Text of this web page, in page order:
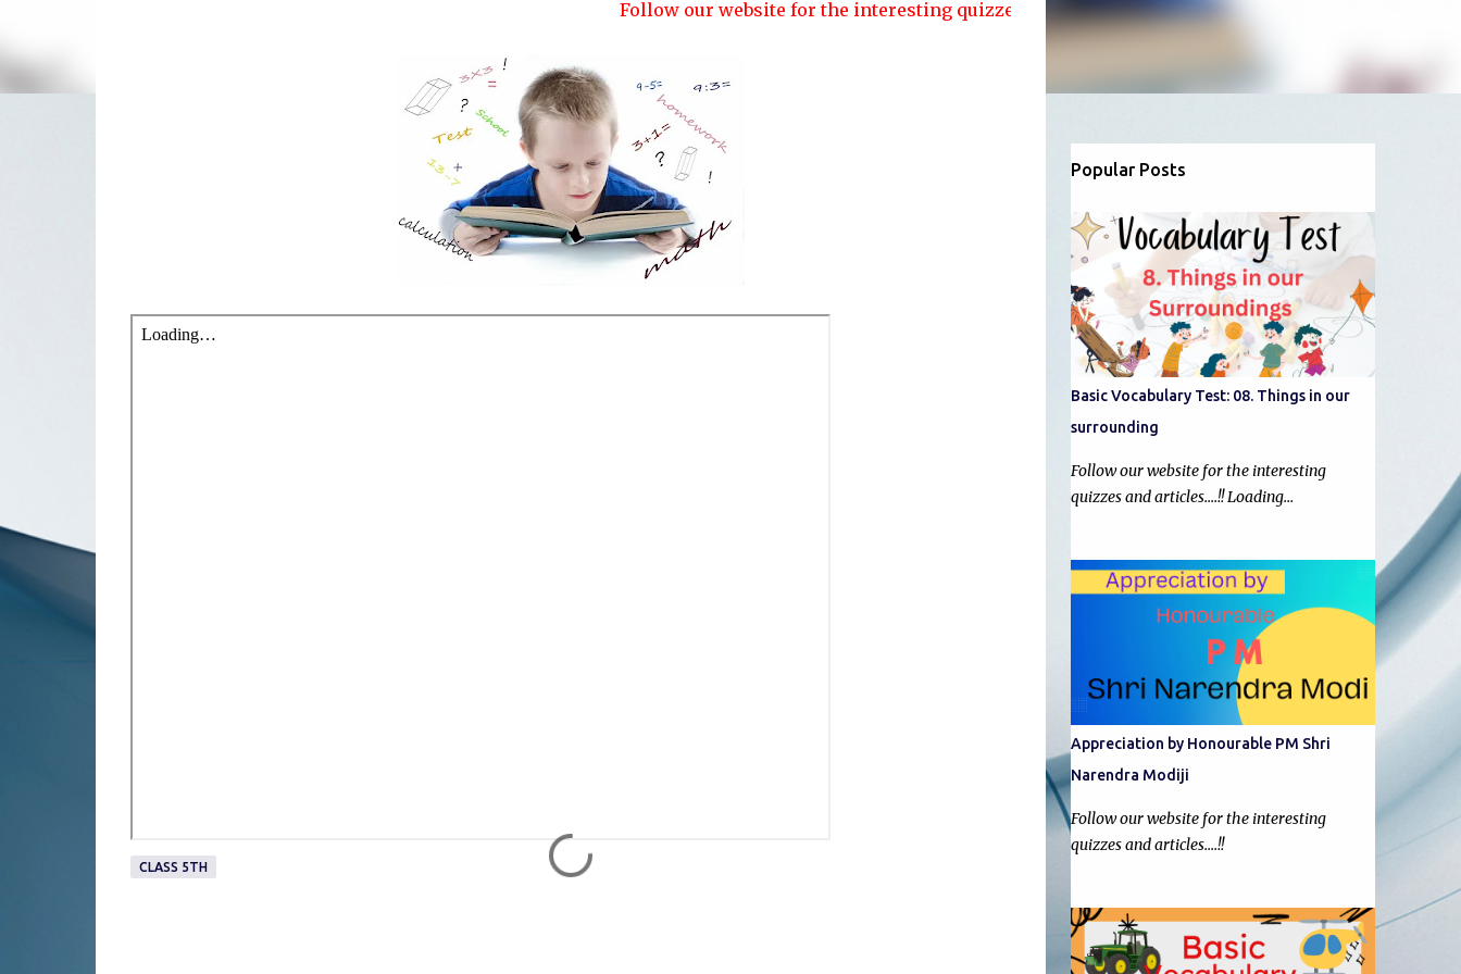
Follow our website for the interesting quizzes and articles....!!
CLASS 5TH
Popular Posts
Basic Vocabulary Test: 08. Things in our
surrounding
Follow our website for the interesting
quizzes and articles....!! Loading…
Appreciation by Honourable PM Shri
Narendra Modiji
Follow our website for the interesting
quizzes and articles....!!